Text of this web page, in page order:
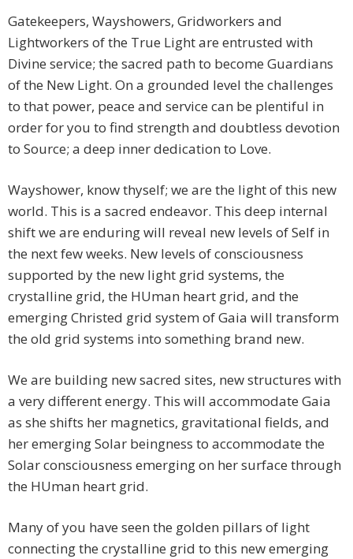
Gatekeepers, Wayshowers, Gridworkers and
Lightworkers of the True Light are entrusted with
Divine service; the sacred path to become Guardians
of the New Light. On a grounded level the challenges
to that power, peace and service can be plentiful in
order for you to find strength and doubtless devotion
to Source; a deep inner dedication to Love.
Wayshower, know thyself; we are the light of this new
world. This is a sacred endeavor. This deep internal
shift we are enduring will reveal new levels of Self in
the next few weeks. New levels of consciousness
supported by the new light grid systems, the
crystalline grid, the HUman heart grid, and the
emerging Christed grid system of Gaia will transform
the old grid systems into something brand new.
We are building new sacred sites, new structures with
a very different energy. This will accommodate Gaia
as she shifts her magnetics, gravitational fields, and
her emerging Solar beingness to accommodate the
Solar consciousness emerging on her surface through
the HUman heart grid.
Many of you have seen the golden pillars of light
connecting the crystalline grid to this new emerging